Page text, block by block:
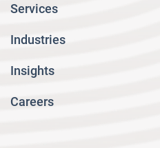
Services
Industries
Insights
Careers